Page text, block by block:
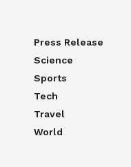
Press Release
Science
Sports
Tech
Travel
World